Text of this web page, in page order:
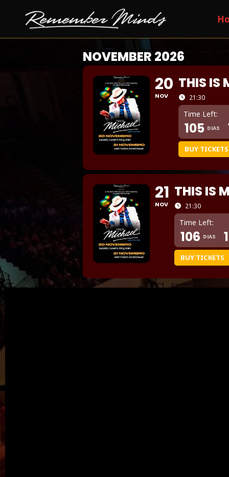
NOVEMBER 2026
20
NOV
THIS IS
21:30
Time Left:
105 DIAS
BUY TICKETS
21
NOV
THIS IS
21:30
Time Left:
106 DIAS
BUY TICKETS